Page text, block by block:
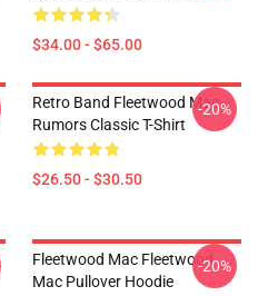
$34.00 - $65.00
Retro Band Fleetwood Mac
Rumors Classic T-Shirt
$26.50 - $30.50
-20%
Fleetwood Mac Fleetwood
Mac Pullover Hoodie
-20%